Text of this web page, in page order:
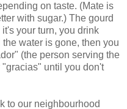
on taste. (Mate is
with sugar.) The gourd
your turn, you drink
water is gone, then you
(the person serving the
until you don't
to our neighbourhood